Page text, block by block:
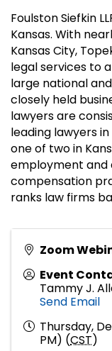
Foulston Siefkin
Kansas. With
Kansas City,
legal services to
large national
closely held
lawyers are
leading lawyers
one of two in
employment and
compensation
ranks law firms
Zoom
Event
Tammy J.
Send Email
Thursday,
PM) (CST)